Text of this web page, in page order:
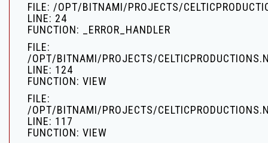
FILE: /OPT/BITNAMI/PROJECTS/
LINE: 24
FUNCTION: _ERROR_HANDLER
FILE:
/OPT/BITNAMI/PROJECTS/
LINE: 124
FUNCTION: VIEW
FILE:
/OPT/BITNAMI/PROJECTS/
LINE: 117
FUNCTION: VIEW